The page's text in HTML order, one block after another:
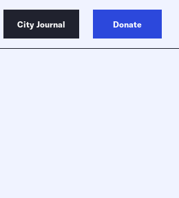
City Journal Donate